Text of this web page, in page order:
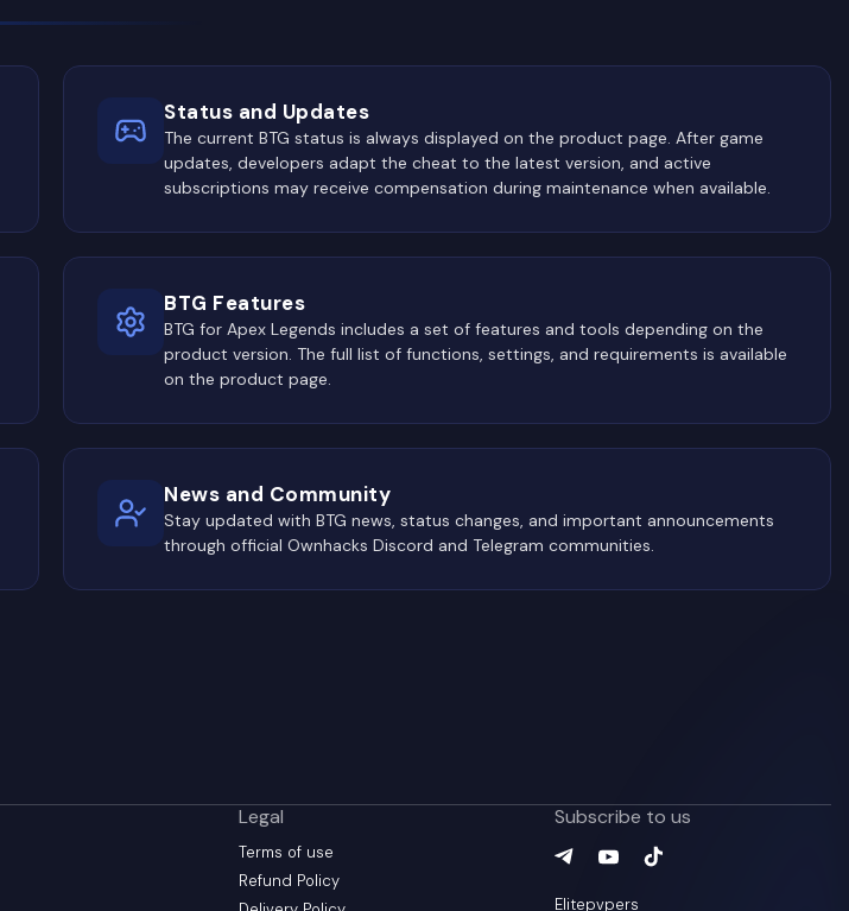
Status and Updates
The current BTG status is always displayed on the product page. After game
updates, developers adapt the cheat to the latest version, and active
subscriptions may receive compensation during maintenance when available.
BTG Features
BTG for Apex Legends includes a set of features and tools depending on the
product version. The full list of functions, settings, and requirements is available
on the product page.
News and Community
Stay updated with BTG news, status changes, and important announcements
through official Ownhacks Discord and Telegram communities.
Legal
Terms of use
Refund Policy
Subscribe to us
Telegram (opens in a new tab
YouTubeTikTok
Elitepvpers